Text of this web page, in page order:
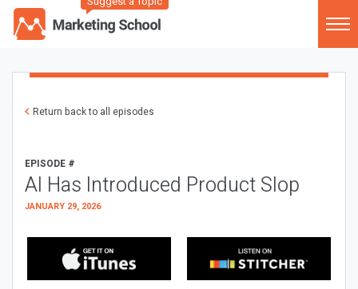
Return back to all episodes
EPISODE #
AI Has Introduced Product Slop
JANUARY 29, 2026